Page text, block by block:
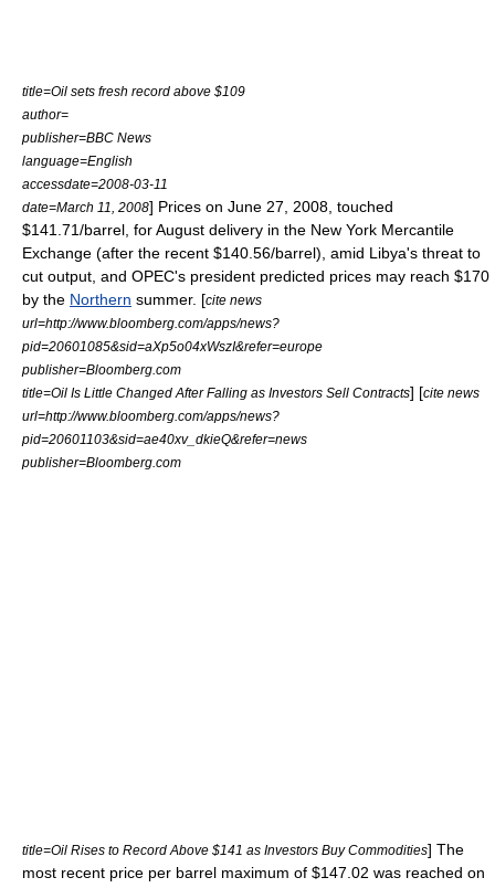
title=Oil sets fresh record above $109
author=
publisher=BBC News
language=English
accessdate=2008-03-11
date=March 11, 2008] Prices on June 27, 2008, touched
$141.71/barrel, for August delivery in the New York Mercantile
Exchange (after the recent $140.56/barrel), amid Libya's threat to
cut output, and OPEC's president predicted prices may reach $170
by the Northern summer. [cite news
url=http://www.bloomberg.com/apps/news?
pid=20601085&sid=aXp5o04xWszI&refer=europe
publisher=Bloomberg.com
title=Oil Is Little Changed After Falling as Investors Sell Contracts] [cite news
url=http://www.bloomberg.com/apps/news?
pid=20601103&sid=ae40xv_dkieQ&refer=news
publisher=Bloomberg.com
title=Oil Rises to Record Above $141 as Investors Buy Commodities] The
most recent price per barrel maximum of $147.02 was reached on